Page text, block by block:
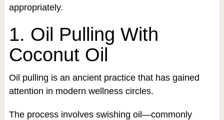
appropriately.
1. Oil Pulling With
Coconut Oil
Oil pulling is an ancient practice that has gained
attention in modern wellness circles.
The process involves swishing oil—commonly